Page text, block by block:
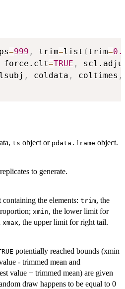
=999 , trim=list ( trim=
force.clt=TRUE ,
, coldata , coltimes ,
ts object or pdata.frame object.
to generate.
containing the elements: trim, the
xmin, the lower limit for
xmax, the upper limit for right tail.
potentially reached bounds (xmin
- trimmed mean and
value + trimmed mean) are given
draw happens to be equal to 0